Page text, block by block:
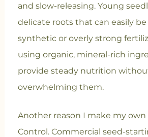
and slow-releasing. Young
delicate roots that can easily
synthetic or overly strong
using organic, mineral-rich
provide steady nutrition
overwhelming them.
Another reason I make my own
Control. Commercial seed-